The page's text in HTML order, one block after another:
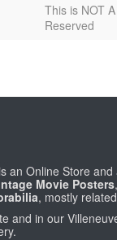
This is NOT
Reserved
an Online Store
Movie Posters,
, mostly
and in our